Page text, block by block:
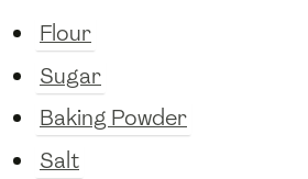
Flour
Sugar
Baking Powder
Salt